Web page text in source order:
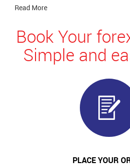
Read More
Book Your
Simple and
PLACE YOUR